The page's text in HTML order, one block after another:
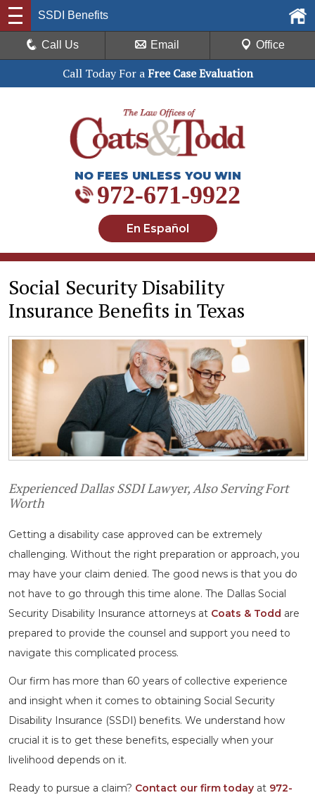
Call Today For aFree Case Evaluation
NO FEES UNLESS YOU WIN
972-671-9922
En Español
SSDI Benefits
Call Us Email Office
Social Security Disability
Insurance Benefits in Texas
Experienced Dallas SSDI Lawyer, Also Serving Fort
Worth
Getting a disability case approved can be extremely
challenging. Without the right preparation or approach, you
may have your claim denied. The good news is that you do
not have to go through this time alone. The Dallas Social
Security Disability Insurance attorneys at Coats & Todd are
prepared to provide the counsel and support you need to
navigate this complicated process.
Our firm has more than 60 years of collective experience
and insight when it comes to obtaining Social Security
Disability Insurance (SSDI) benefits. We understand how
crucial it is to get these benefits, especially when your
livelihood depends on it.
Ready to pursue a claim? Contact our firm today at 972-